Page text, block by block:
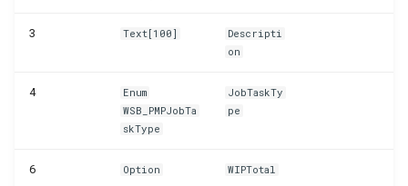
3 Text[100]
Descripti
on
4
Enum
WSB_PMPJobTa
skType
JobTaskTy
pe
6 Option WIPTotal